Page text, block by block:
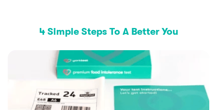
4 Simple Steps To A Better You